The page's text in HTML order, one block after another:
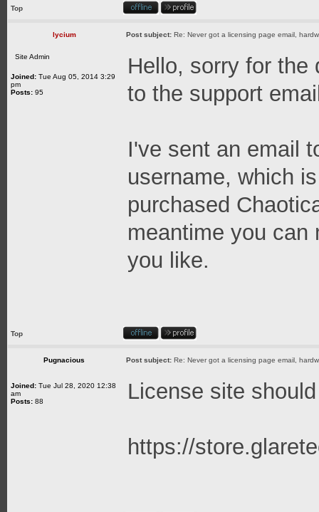
Top
lycium Post subject: Re: Never got a licensing page email,
Site Admin
Joined: Tue Aug 05, 2014 3:29
pm
Posts: 95
Hello, sorry for the
to the support
I've sent an email
username, which
purchased
meantime you
you like.
Top
Pugnacious Post subject: Re: Never got a licensing page email,
Joined: Tue Jul 28, 2020 12:38
am
Posts: 88 License site
https://